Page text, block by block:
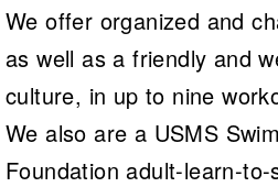
We offer organized and
as well as a friendly and
culture, in up to nine
We also are a USMS
Foundation adult-learn-